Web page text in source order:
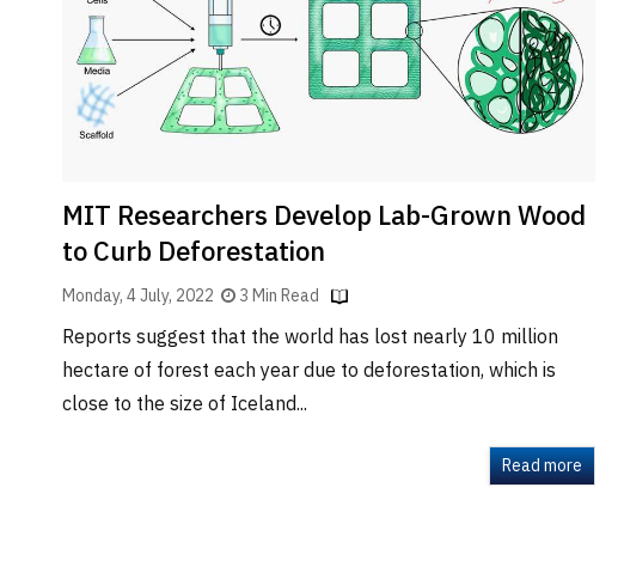
Architecture
Launch
Advertise
Magazine
MIT Researchers Develop Lab-Grown Wood
to Curb Deforestation
Monday, 4 July, 2022 3 Min Read
Reports suggest that the world has lost nearly 10 million
hectare of forest each year due to deforestation, which is
close to the size of Iceland...
Read more